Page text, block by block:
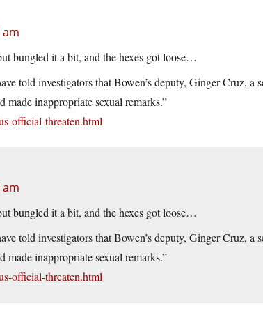
am
bungled it a bit, and the hexes got loose…
told investigators that Bowen’s deputy, Ginger Cruz, a
made inappropriate sexual remarks.”
official-threaten.html
am
bungled it a bit, and the hexes got loose…
told investigators that Bowen’s deputy, Ginger Cruz, a
made inappropriate sexual remarks.”
official-threaten.html